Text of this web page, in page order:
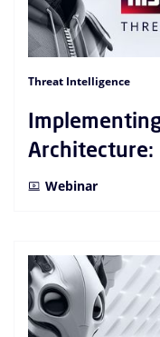
Threat Intelligence
Architecture:
Webinar